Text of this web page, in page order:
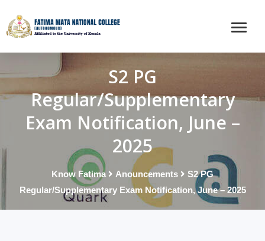
S2 PG
Regular/Supplementary
Exam Notification, June –
2025
Know Fatima Anouncements
S2 PG
Regular/Supplementary Exam Notification, June – 2025